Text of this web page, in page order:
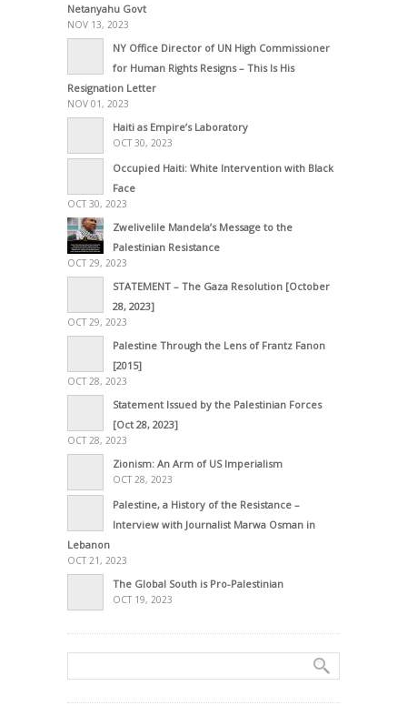
Netanyahu Govt
NOV 13, 2023
NY Office Director of UN High Commissioner
for Human Rights Resigns – This Is His
Resignation Letter
NOV 01, 2023
Haiti as Empire’s Laboratory
OCT 30, 2023
Occupied Haiti: White Intervention with Black
Face
OCT 30, 2023
Zwelivelile Mandela’s Message to the
Palestinian Resistance
OCT 29, 2023
STATEMENT – The Gaza Resolution [October
28, 2023]
OCT 29, 2023
Palestine Through the Lens of Frantz Fanon
[2015]
OCT 28, 2023
Statement Issued by the Palestinian Forces
[Oct 28, 2023]
OCT 28, 2023
Zionism: An Arm of US Imperialism
OCT 28, 2023
Palestine, a History of the Resistance –
Interview with Journalist Marwa Osman in
Lebanon
OCT 21, 2023
The Global South is Pro-Palestinian
OCT 19, 2023